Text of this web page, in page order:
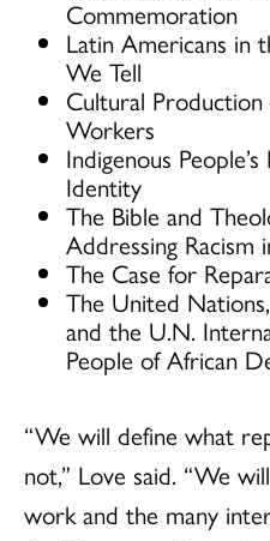
Commemoration
Latin Americans in
We Tell
Cultural
Workers
Indigenous
Identity
The Bible and
Addressing Racism
The Case for
The United
and the U.N.
People of African
“We will define what
not,” Love said. “We
work and the many